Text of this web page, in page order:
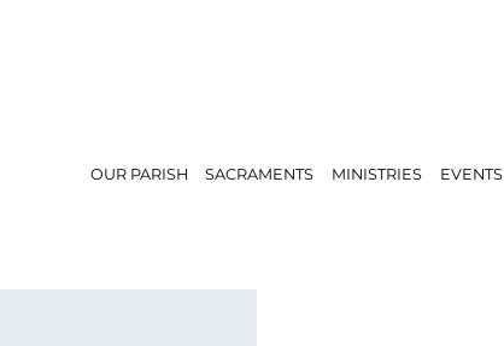
OUR PARISH SACRAMENTS MINISTRIES EVENTS